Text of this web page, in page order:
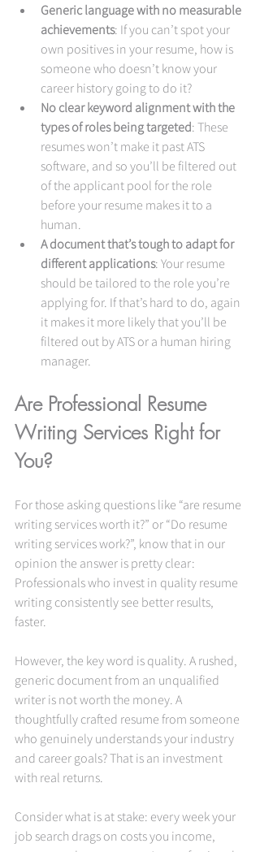
Generic language with no measurable
achievements: If you can’t spot your
own positives in your resume, how is
someone who doesn’t know your
career history going to do it?
No clear keyword alignment with the
types of roles being targeted: These
resumes won’t make it past ATS
software, and so you’ll be filtered out
of the applicant pool for the role
before your resume makes it to a
human.
A document that’s tough to adapt for
different applications: Your resume
should be tailored to the role you’re
applying for. If that’s hard to do, again
it makes it more likely that you’ll be
filtered out by ATS or a human hiring
manager.
Are Professional Resume
Writing Services Right for
You?
For those asking questions like “are resume
writing services worth it?” or “Do resume
writing services work?”, know that in our
opinion the answer is pretty clear:
Professionals who invest in quality resume
writing consistently see better results,
faster.
However, the key word is quality. A rushed,
generic document from an unqualified
writer is not worth the money. A
thoughtfully crafted resume from someone
who genuinely understands your industry
and career goals? That is an investment
with real returns.
Consider what is at stake: every week your
job search drags on costs you income,